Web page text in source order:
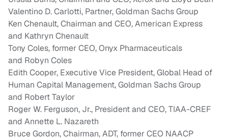
Valentino D. Carlotti, Partner, Goldman Sachs Group
Ken Chenault, Chairman and CEO, American Express
and Kathryn Chenault
Tony Coles, former CEO, Onyx Pharmaceuticals
and Robyn Coles
Edith Cooper, Executive Vice President, Global Head of
Human Capital Management, Goldman Sachs Group
and Robert Taylor
Roger W. Ferguson, Jr., President and CEO, TIAA-CREF
and Annette L. Nazareth
Bruce Gordon, Chairman, ADT, former CEO NAACP